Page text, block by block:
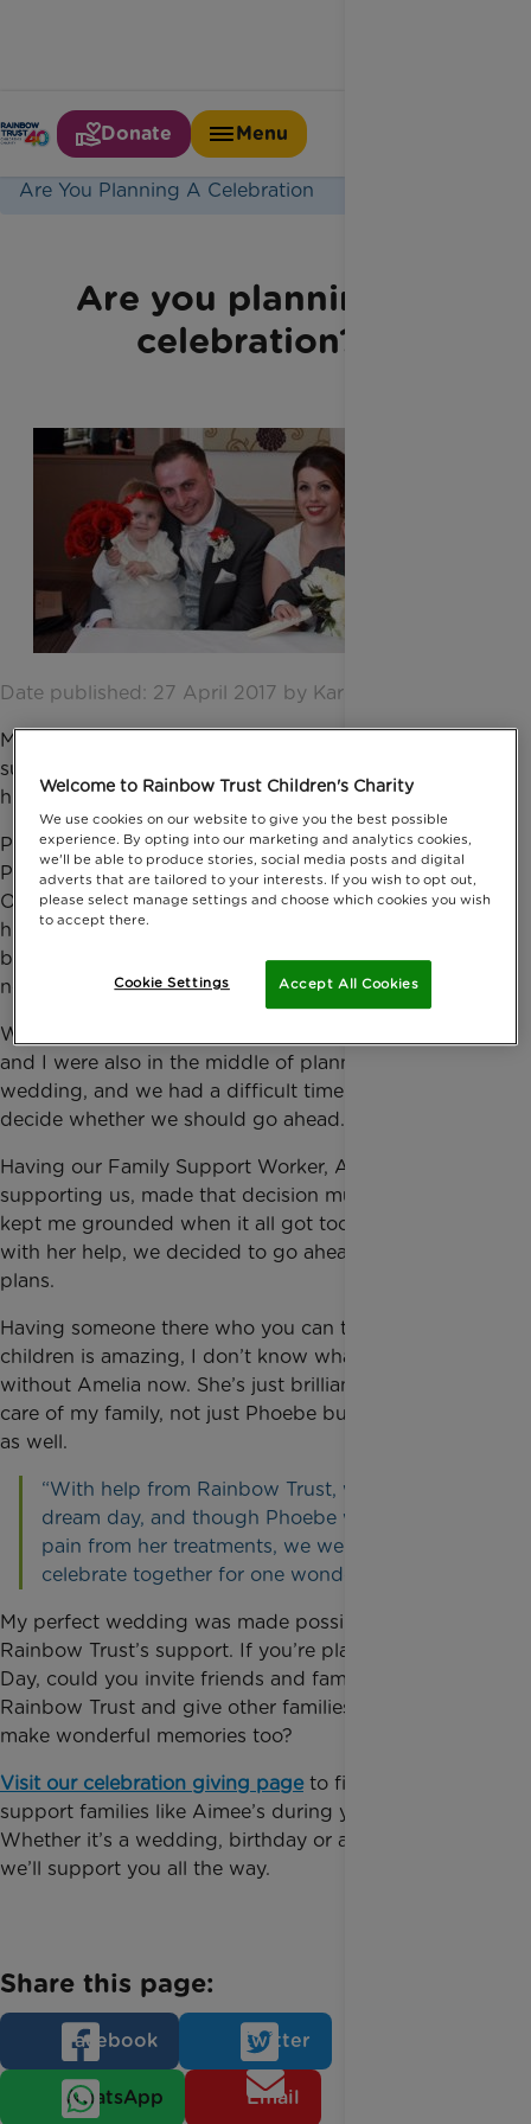
Donate
Menu
Home
Latest News
Are You Planning A Celebration
Are you planning a
celebration?
Date published: 27 April 2017 by Karen Shortland
My little girl has leukaemia. Rainbow Trust has been
supporting us for over a year, which has made a
huge difference to our everyday lives.
Phoebe has a big brother, Ollie, and so during
Phoebe’s treatment it’s difficult for us to make sure
Ollie gets quality time with Mum and Dad. My
husband, Nathan, had to keep working to pay the
bills and we were really struggling to keep family life
normal. We were all suffering.
While Phoebe was receiving chemotherapy, Nathan
and I were also in the middle of planning our
wedding, and we had a difficult time trying to
decide whether we should go ahead.
Having our Family Support Worker, Amelia,
supporting us, made that decision much easier. She
kept me grounded when it all got too much, and
with her help, we decided to go ahead with our
plans.
Having someone there who you can trust with your
children is amazing, I don’t know what we’d do
without Amelia now. She’s just brilliant. She takes
care of my family, not just Phoebe but Ollie and me
as well.
“With help from Rainbow Trust, we had our
dream day, and though Phoebe was in some
pain from her treatments, we were all able to
celebrate together for one wonderful day.”
My perfect wedding was made possible with
Rainbow Trust’s support. If you’re planning your Big
Day, could you invite friends and family to support
Rainbow Trust and give other families the chance to
make wonderful memories too?
Visit our celebration giving pageto find out how to
support families like Aimee’s during your Big Day.
Whether it’s a wedding, birthday or anniversary,
we’ll support you all the way.
Share this page:
Facebook Twitter
WhatsApp Email
Welcome to Rainbow Trust Children's Charity
We use cookies on our website to give you the best possible
experience. By opting into our marketing and analytics cookies,
we'll be able to produce stories, social media posts and digital
adverts that are tailored to your interests. If you wish to opt out,
please select manage settings and choose which cookies you wish
to accept there.
Accept All Cookies
Cookie Settings